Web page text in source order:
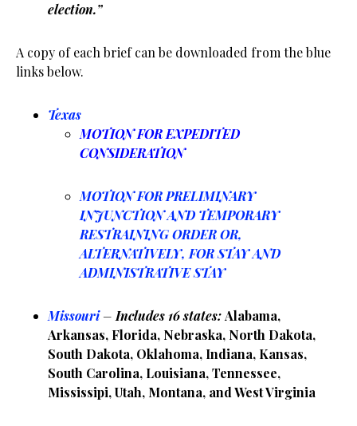
election.”
A copy of each brief can be downloaded from the blue
links below.
Texas
MOTION FOR EXPEDITED
CONSIDERATION
MOTION FOR PRELIMINARY
INJUNCTION AND TEMPORARY
RESTRAINING ORDER OR,
ALTERNATIVELY, FOR STAY AND
ADMINISTRATIVE STAY
Missouri– Includes 16 states:Alabama,
Arkansas, Florida, Nebraska, North Dakota,
South Dakota, Oklahoma, Indiana, Kansas,
South Carolina, Louisiana, Tennessee,
Mississipi, Utah, Montana, and West Virginia